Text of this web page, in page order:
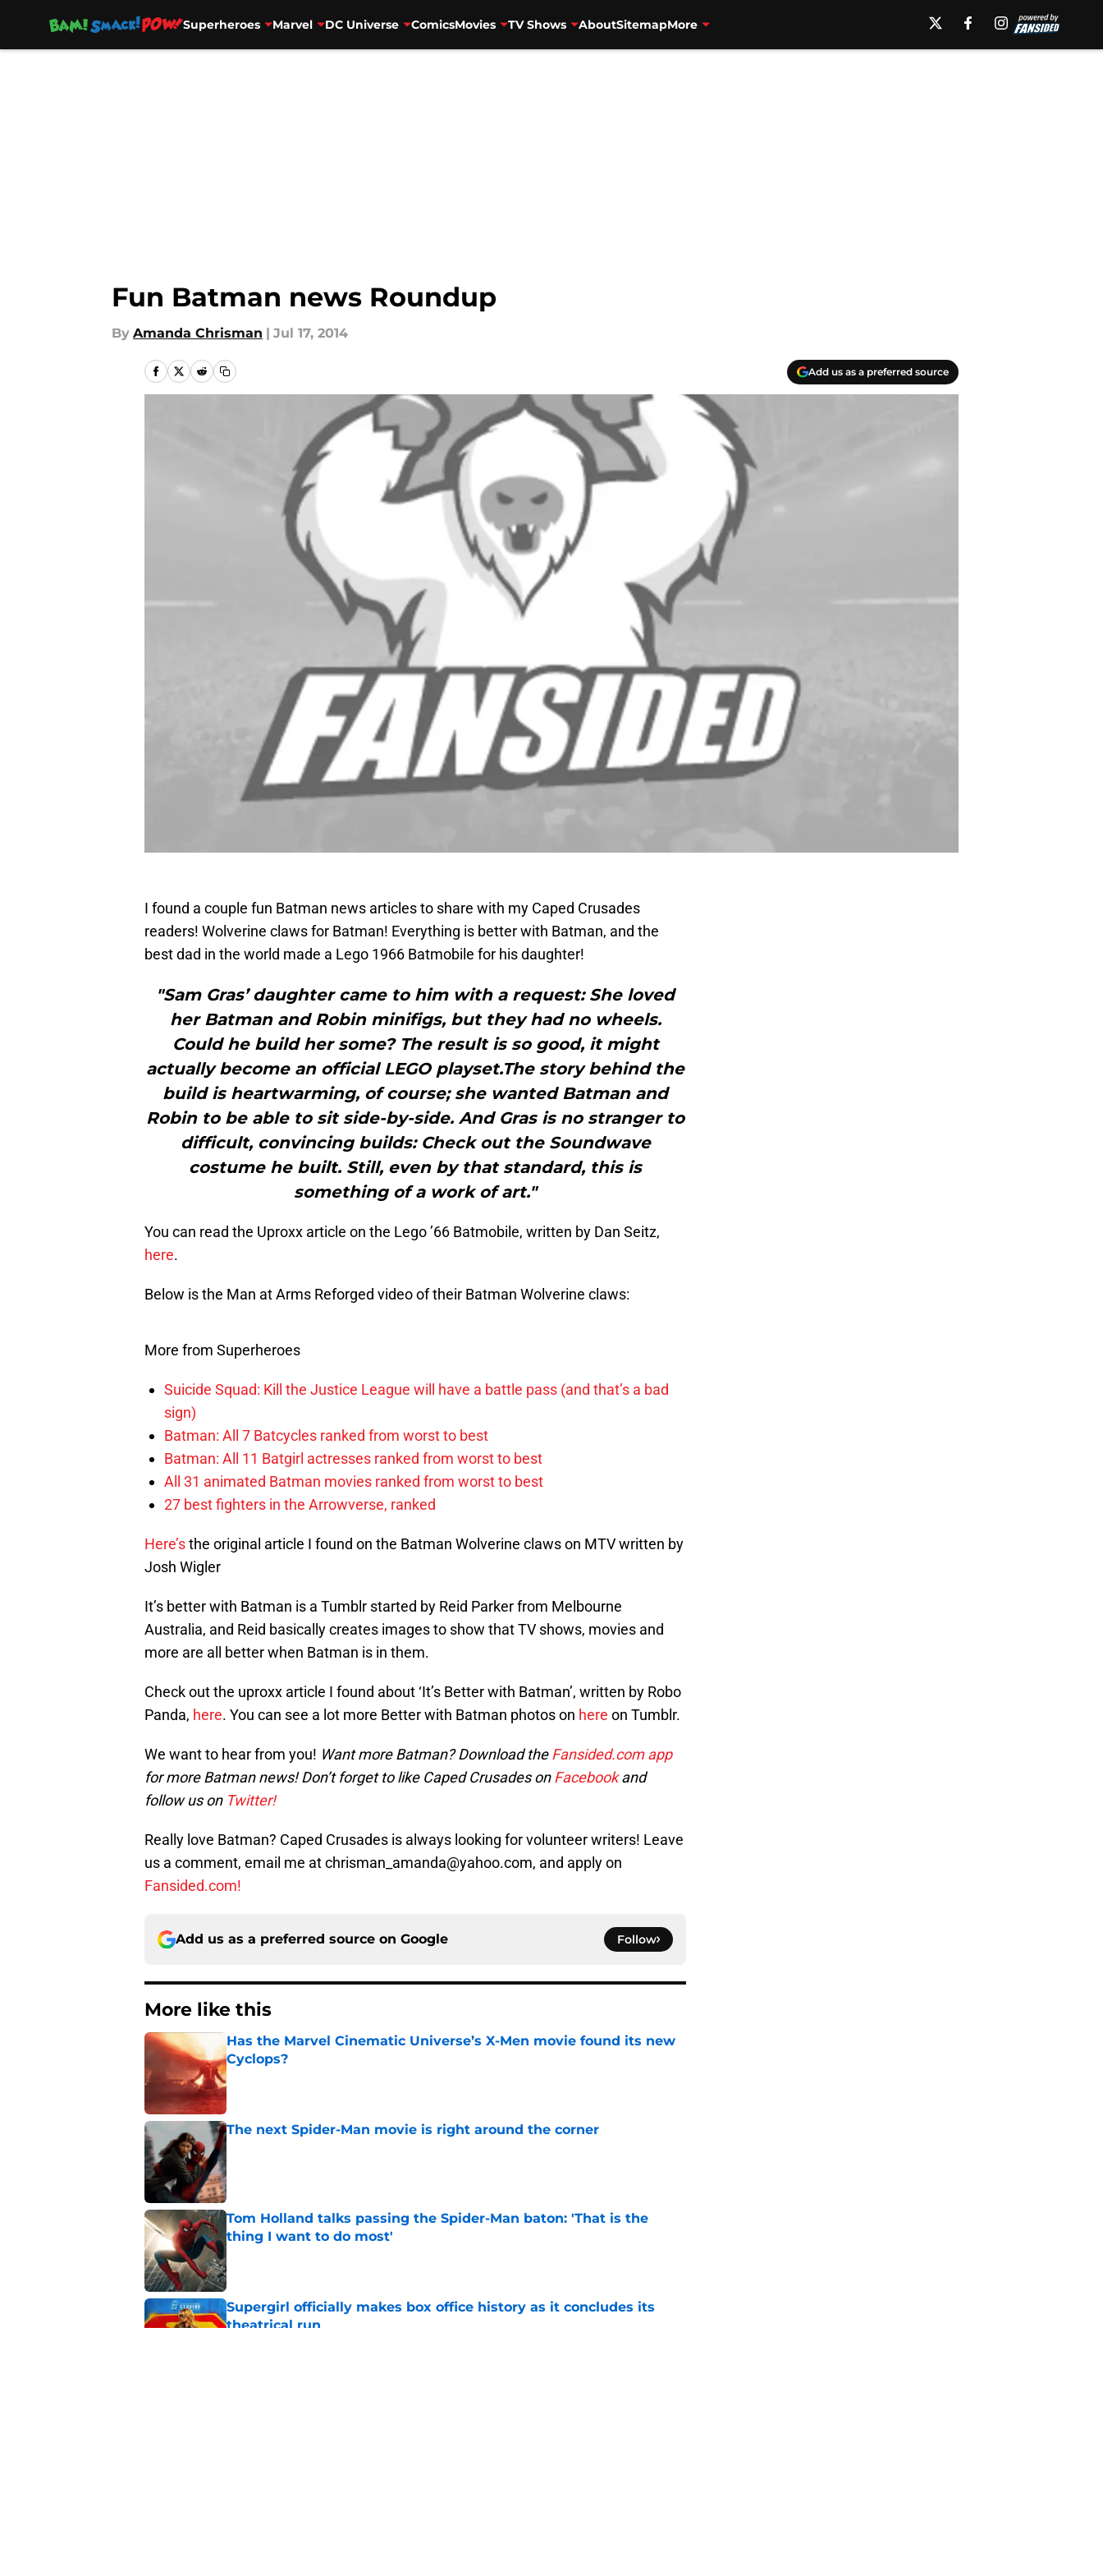
Superheroes Marvel DC Universe ComicsMovies TV Shows AboutSitemapMore
Fun Batman news Roundup
By Amanda Chrisman | Jul 17, 2014
Add us as a preferred source
I found a couple fun Batman news articles to share with my Caped Crusades
readers! Wolverine claws for Batman! Everything is better with Batman, and the
best dad in the world made a Lego 1966 Batmobile for his daughter!
"Sam Gras’ daughter came to him with a request: She loved
her Batman and Robin minifigs, but they had no wheels.
Could he build her some? The result is so good, it might
actually become an official LEGO playset.The story behind the
build is heartwarming, of course; she wanted Batman and
Robin to be able to sit side-by-side. And Gras is no stranger to
difficult, convincing builds: Check out the Soundwave
costume he built. Still, even by that standard, this is
something of a work of art."
You can read the Uproxx article on the Lego ’66 Batmobile, written by Dan Seitz,
here.
Below is the Man at Arms Reforged video of their Batman Wolverine claws:
More from Superheroes
Suicide Squad: Kill the Justice League will have a battle pass (and that’s a bad
sign)
Batman: All 7 Batcycles ranked from worst to best
Batman: All 11 Batgirl actresses ranked from worst to best
All 31 animated Batman movies ranked from worst to best
27 best fighters in the Arrowverse, ranked
Here’sthe original article I found on the Batman Wolverine claws on MTV written by
Josh Wigler
It’s better with Batman is a Tumblr started by Reid Parker from Melbourne
Australia, and Reid basically creates images to show that TV shows, movies and
more are all better when Batman is in them.
Check out the uproxx article I found about ‘It’s Better with Batman’, written by Robo
Panda, here. You can see a lot more Better with Batman photos on here on Tumblr.
We want to hear from you! Want more Batman? Download theFansided.com app
for more Batman news! Don’t forget to like Caped Crusades onFacebookand
follow us on Twitter!
Really love Batman? Caped Crusades is always looking for volunteer writers! Leave
us a comment, email me at chrisman_amanda@yahoo.com, and apply on
Fansided.com!
Add us as a preferred source on Google Follow
More like this
Has the Marvel Cinematic Universe’s X-Men movie found its new
Cyclops?
Published by on Invalid Date
The next Spider-Man movie is right around the corner
Tom Holland talks passing the Spider-Man baton: 'That is the
thing I want to do most'
Supergirl officially makes box office history as it concludes its
theatrical run